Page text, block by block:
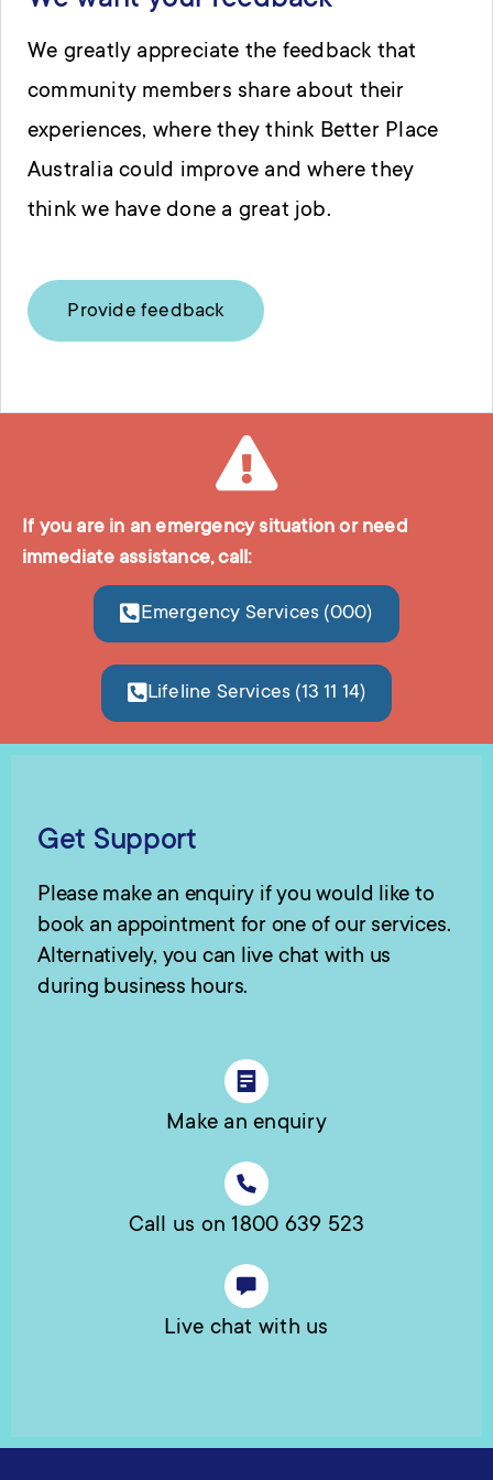
We greatly appreciate the feedback that
community members share about their
experiences, where they think Better Place
Australia could improve and where they
think we have done a great job.
Provide feedback
If you are in an emergency situation or need
immediate assistance, call:
Emergency Services (000)
Lifeline Services (13 11 14)
Get Support
Please make an enquiry if you would like to
book an appointment for one of our services.
Alternatively, you can live chat with us
during business hours.
Make an enquiry
Call us on 1800 639 523
Live chat with us